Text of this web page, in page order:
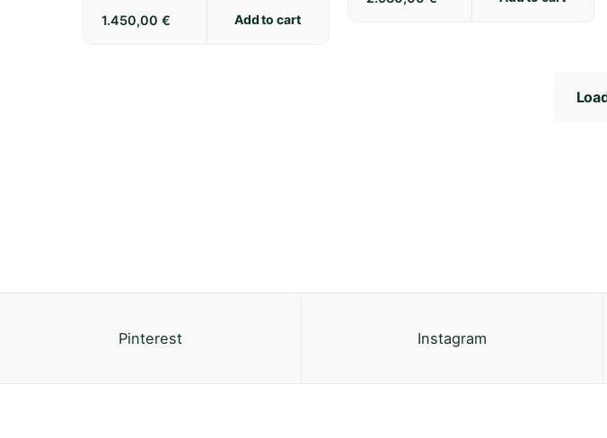
1.450,00 € Add to cart
Pinterest Instagram